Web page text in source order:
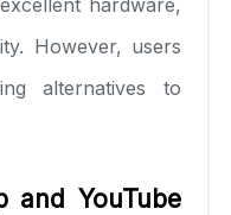
However, users
alternatives to
and YouTube